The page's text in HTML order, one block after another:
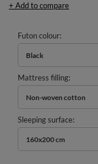
+ Add to compare
Futon colour
Black
Mattress filling
Non-woven cotton
Sleeping surface
160x200 cm